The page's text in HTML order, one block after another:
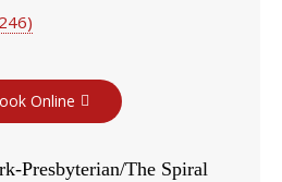
Online
Presbyterian/The Spiral